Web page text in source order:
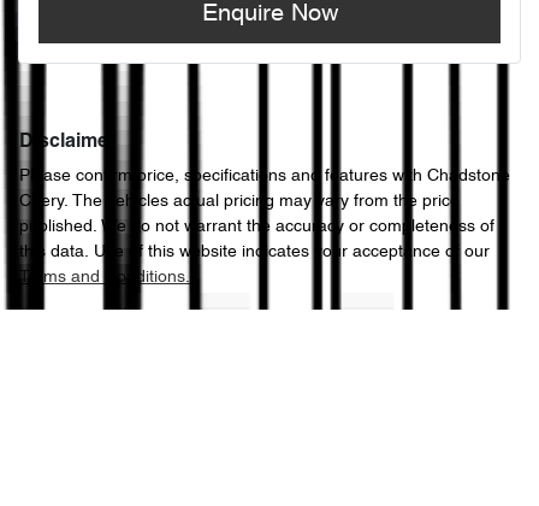
Enquire Now
Disclaimer
Please confirm price, specifications and features with Chadstone
Chery. The vehicles actual pricing may vary from the price
published. We do not warrant the accuracy or completeness of
this data. Use of this website indicates your acceptance of our
Terms and Conditions.